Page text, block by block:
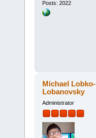
Posts: 2022
Michael Lobko-
Lobanovsky
Administrator